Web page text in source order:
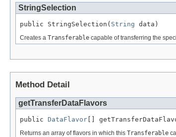
StringSelection
public StringSelection( String data)
Creates a Transferable capable of transferring the
Method Detail
getTransferDataFlavors
public DataFlavor []
Returns an array of flavors in which this Transferable